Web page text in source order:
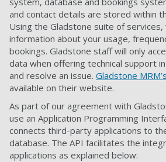
and contact details are stored within
Using the Gladstone suite of services,
information about your usage,
bookings. Gladstone staff will only
data when offering technical support
and resolve an issue. Gladstone
available on their website.
As part of our agreement with
use an Application Programming
connects third-party applications to
database. The API facilitates the
applications as explained below: